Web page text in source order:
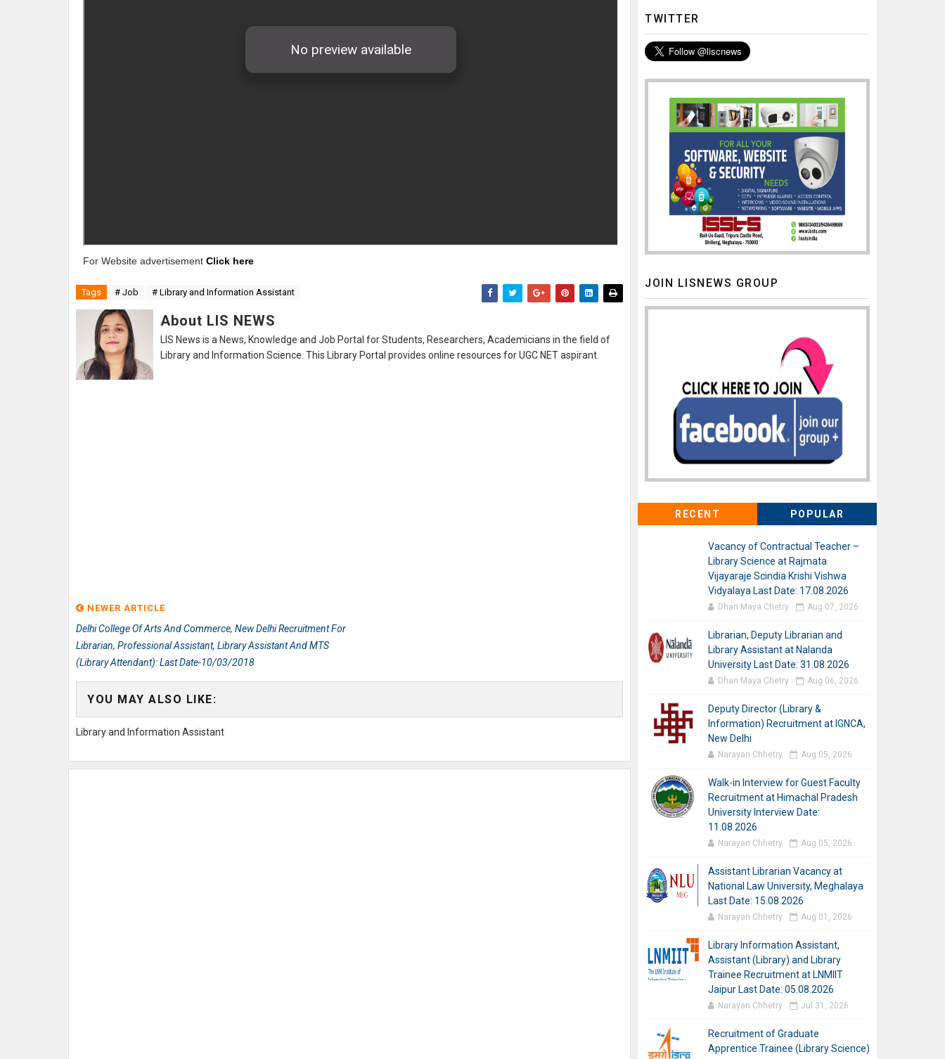
For Website advertisement Click here
Tags # Job # Library and Information Assistant
About LIS NEWS
LIS News is a News, Knowledge and Job Portal for Students, Researchers, Academicians in the field of
Library and Information Science. This Library Portal provides online resources for UGC NET aspirant.
NEWER ARTICLE
Delhi College Of Arts And Commerce, New Delhi Recruitment For
Librarian, Professional Assistant, Library Assistant And MTS
(Library Attendant): Last Date-10/03/2018
YOU MAY ALSO LIKE:
Library and Information Assistant
TWITTER
JOIN LISNEWS GROUP
RECENT POPULAR
Vacancy of Contractual Teacher –
Library Science at Rajmata
Vijayaraje Scindia Krishi Vishwa
Vidyalaya Last Date: 17.08.2026
Dhan Maya Chetry Aug 07, 2026
Librarian, Deputy Librarian and
Library Assistant at Nalanda
University Last Date: 31.08.2026
Dhan Maya Chetry Aug 06, 2026
Deputy Director (Library &
Information) Recruitment at IGNCA,
New Delhi
Narayan Chhetry Aug 05, 2026
Walk-in Interview for Guest Faculty
Recruitment at Himachal Pradesh
University Interview Date:
11.08.2026
Narayan Chhetry Aug 05, 2026
Assistant Librarian Vacancy at
National Law University, Meghalaya
Last Date: 15.08.2026
Narayan Chhetry Aug 01, 2026
Library Information Assistant,
Assistant (Library) and Library
Trainee Recruitment at LNMIIT
Jaipur Last Date: 05.08.2026
Narayan Chhetry Jul 31, 2026
Recruitment of Graduate
Apprentice Trainee (Library Science)